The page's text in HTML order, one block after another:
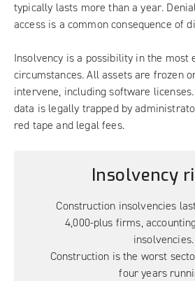
typically lasts more than a year.
access is a common consequence of
Insolvency is a possibility in the most
circumstances. All assets are frozen
intervene, including software
data is legally trapped by
red tape and legal fees.
Insolvency
Construction insolvencies
4,000-plus firms,
insolvencies.
Construction is the worst
four years